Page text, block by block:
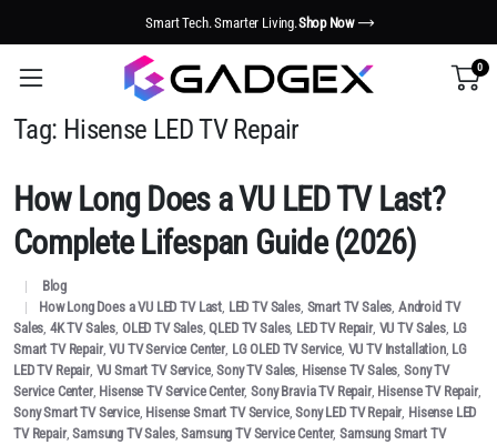
Smart Tech. Smarter Living.Shop Now
0
Tag: Hisense LED TV Repair
How Long Does a VU LED TV Last?
Complete Lifespan Guide (2026)
Blog
How Long Does a VU LED TV Last, LED TV Sales, Smart TV Sales, Android TV
Sales, 4K TV Sales, OLED TV Sales,QLED TV Sales, LED TV Repair, VU TV Sales, LG
Smart TV Repair,VU TV Service Center, LG OLED TV Service, VU TV Installation, LG
LED TV Repair, VU Smart TV Service,Sony TV Sales, Hisense TV Sales,Sony TV
Service Center, Hisense TV Service Center,Sony Bravia TV Repair, Hisense TV Repair,
Sony Smart TV Service, Hisense Smart TV Service,Sony LED TV Repair, Hisense LED
TV Repair,Samsung TV Sales,Samsung TV Service Center,Samsung Smart TV